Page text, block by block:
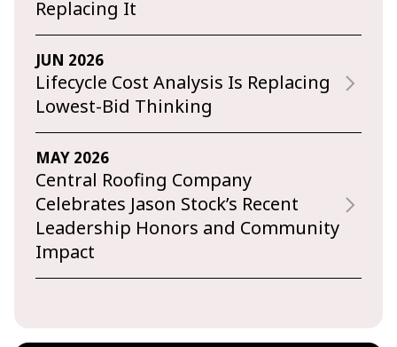
Replacing It
JUN 2026
Lifecycle Cost Analysis Is Replacing
Lowest-Bid Thinking
MAY 2026
Central Roofing Company
Celebrates Jason Stock’s Recent
Leadership Honors and Community
Impact